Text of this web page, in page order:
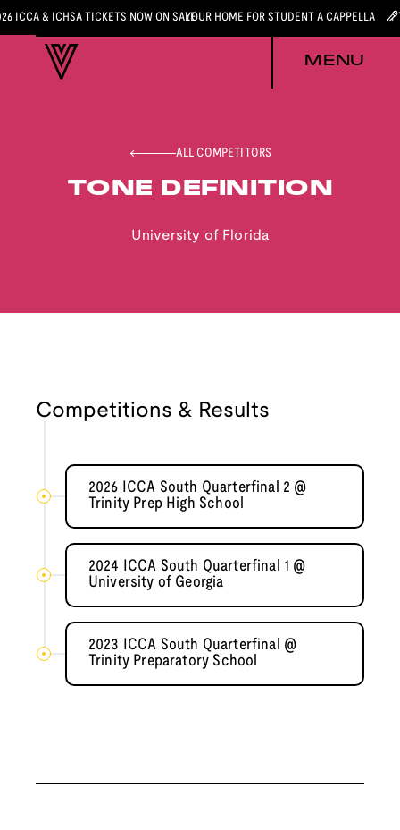
ICCA & ICHSA TICKETS NOW ON SALEYOUR HOME FOR STUDENT A CAPPELLA
MENU
ALL COMPETITORS
TONE DEFINITION
University of Florida
Competitions & Results
2026 ICCA South Quarterfinal 2 @
Trinity Prep High School
2024 ICCA South Quarterfinal 1 @
University of Georgia
2023 ICCA South Quarterfinal @
Trinity Preparatory School